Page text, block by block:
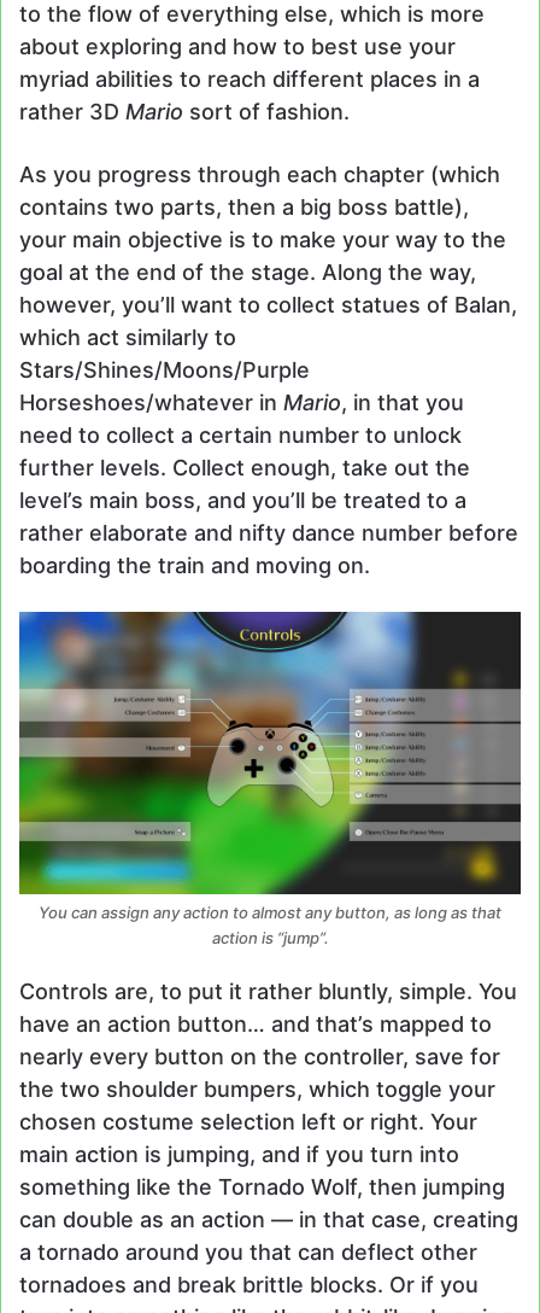
to the flow of everything else, which is more
about exploring and how to best use your
myriad abilities to reach different places in a
rather 3D Mario sort of fashion.
As you progress through each chapter (which
contains two parts, then a big boss battle),
your main objective is to make your way to the
goal at the end of the stage. Along the way,
however, you’ll want to collect statues of Balan,
which act similarly to
Stars/Shines/Moons/Purple
Horseshoes/whatever in Mario, in that you
need to collect a certain number to unlock
further levels. Collect enough, take out the
level’s main boss, and you’ll be treated to a
rather elaborate and nifty dance number before
boarding the train and moving on.
You can assign any action to almost any button, as long as that
action is “jump”.
Controls are, to put it rather bluntly, simple. You
have an action button… and that’s mapped to
nearly every button on the controller, save for
the two shoulder bumpers, which toggle your
chosen costume selection left or right. Your
main action is jumping, and if you turn into
something like the Tornado Wolf, then jumping
can double as an action — in that case, creating
a tornado around you that can deflect other
tornadoes and break brittle blocks. Or if you